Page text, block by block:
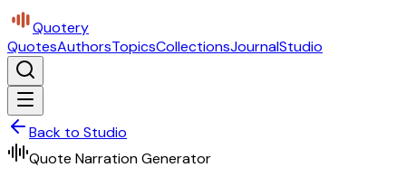
Quotery
QuotesAuthorsTopicsCollectionsJournalStudio
Back to Studio
Quote Narration Generator